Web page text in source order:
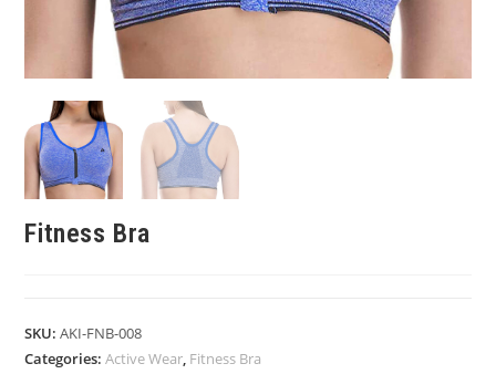
Fitness Bra
SKU:AKI-FNB-008
Categories:Active Wear, Fitness Bra